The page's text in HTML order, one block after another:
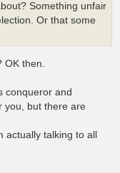
Something unfair
Or that some
then.
conqueror and
you, but there are
actually talking to all